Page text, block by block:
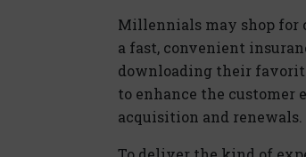
Millennials may shop for
a fast, convenient
downloading their
to enhance the customer
acquisition and renewals.